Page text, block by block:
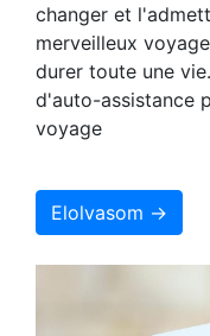
changer et
merveilleux
durer toute une
d'auto-assistance
voyage
Elolvasom →